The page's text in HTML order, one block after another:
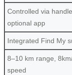
Controlled via
optional app
Integrated Find My
8–10 km range,
speed